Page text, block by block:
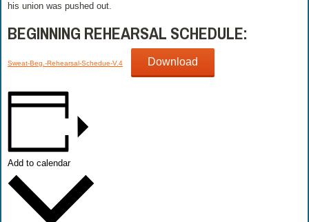
his union was pushed out.
BEGINNING REHEARSAL SCHEDULE:
Sweat-Beg.-Rehearsal-Schedue-V.4 Download
Add to calendar